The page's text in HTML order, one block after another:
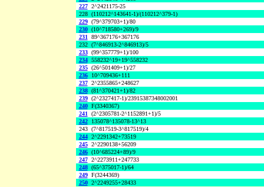
227 2^2421175-25
228 (110212^143641-1)/(110212^379-1)
229 (79^379703+1)/80
230 (10^718580+269)/9
231 89^367176+367176
232 (7^846913-2^846913)/5
233 (99^357779+1)/100
234 558232^19+19^558232
235 (26^501409+1)/27
236
10^709436+111
237 2^2355865+248627
238 (81^370421+1)/82
239 (2^2327417-1)/23915387348002001
240 F(3340367)
241 (2^2305781-2^1152891+1)/5
242
135078^135078-13^13
243 (7^817519-3^817519)/4
244 2^2291342+73519
245 2^2290138+56209
246 (10^685224+89)/9
247 2^2273911+247733
248 (65^375017-1)/64
249 F(3244369)
250 2^2249255+28433